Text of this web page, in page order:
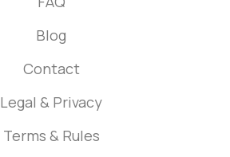
Blog
Contact
Legal & Privacy
Terms & Rules